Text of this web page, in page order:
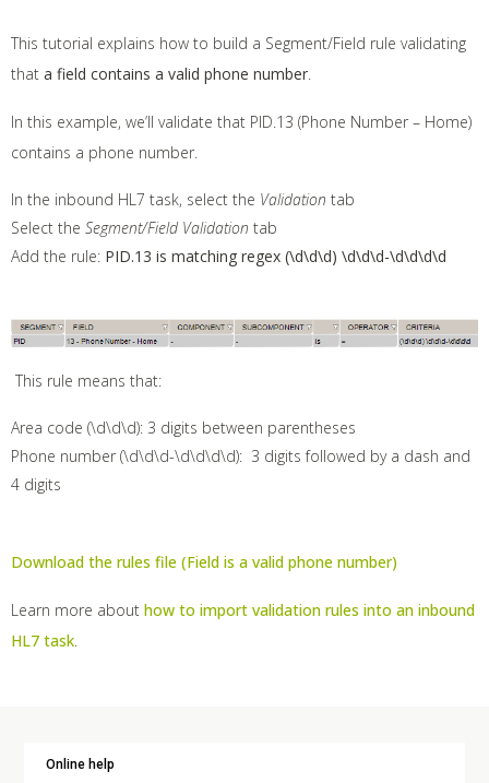
This tutorial explains how to build a Segment/Field rule validating
that a field contains a valid phone number.
In this example, we’ll validate that PID.13 (Phone Number – Home)
contains a phone number.
In the inbound HL7 task, select the Validation tab
Select the Segment/Field Validation tab
Add the rule: PID.13 is matching regex (\d\d\d) \d\d\d-\d\d\d\d
This rule means that:
Area code (\d\d\d): 3 digits between parentheses
Phone number (\d\d\d-\d\d\d\d): 3 digits followed by a dash and
4 digits
Download the rules file (Field is a valid phone number)
Learn more about how to import validation rules into an inbound
HL7 task.
Online help